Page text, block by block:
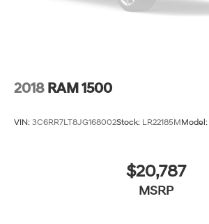
2018 RAM 1500
VIN: 3C6RR7LT8JG168002Stock: LR22185MModel:
$20,787
MSRP